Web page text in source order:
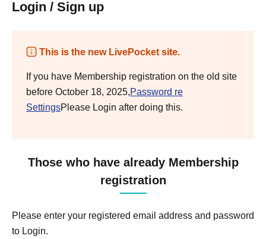
Login / Sign up
This is the new LivePocket site.
If you have Membership registration on the old site
before October 18, 2025,Password re
SettingsPlease Login after doing this.
Those who have already Membership
registration
Please enter your registered email address and password
to Login.